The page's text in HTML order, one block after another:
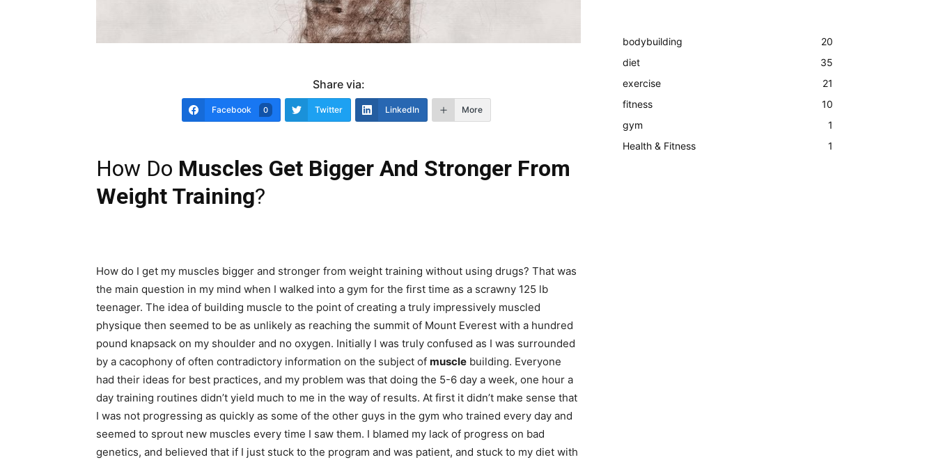
Share via:
Facebook 0 Twitter LinkedIn More
How Do Muscles Get Bigger And Stronger From
Weight Training?
How do I get my muscles bigger and stronger from weight training without using drugs? That was
the main question in my mind when I walked into a gym for the first time as a scrawny 125 lb
teenager. The idea of building muscle to the point of creating a truly impressively muscled
physique then seemed to be as unlikely as reaching the summit of Mount Everest with a hundred
pound knapsack on my shoulder and no oxygen. Initially I was truly confused as I was surrounded
by a cacophony of often contradictory information on the subject of muscle building. Everyone
had their ideas for best practices, and my problem was that doing the 5-6 day a week, one hour a
day training routines didn’t yield much to me in the way of results. At first it didn’t make sense that
I was not progressing as quickly as some of the other guys in the gym who trained every day and
seemed to sprout new muscles every time I saw them. I blamed my lack of progress on bad
genetics, and believed that if I just stuck to the program and was patient, and stuck to my diet with
bodybuilding
20
diet
35
exercise
21
fitness
10
gym
1
Health & Fitness
1